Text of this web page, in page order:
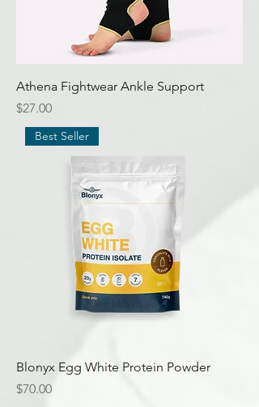
Athena Fightwear Ankle Support
Price
$27.00
Best Seller
Blonyx Egg White Protein Powder
Price
$70.00